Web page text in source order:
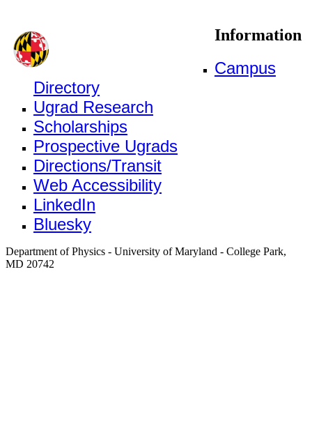
Information
Campus
Directory
Ugrad Research
Scholarships
Prospective Ugrads
Directions/Transit
Web Accessibility
LinkedIn
Bluesky
Department of Physics - University of Maryland - College Park,
MD 20742